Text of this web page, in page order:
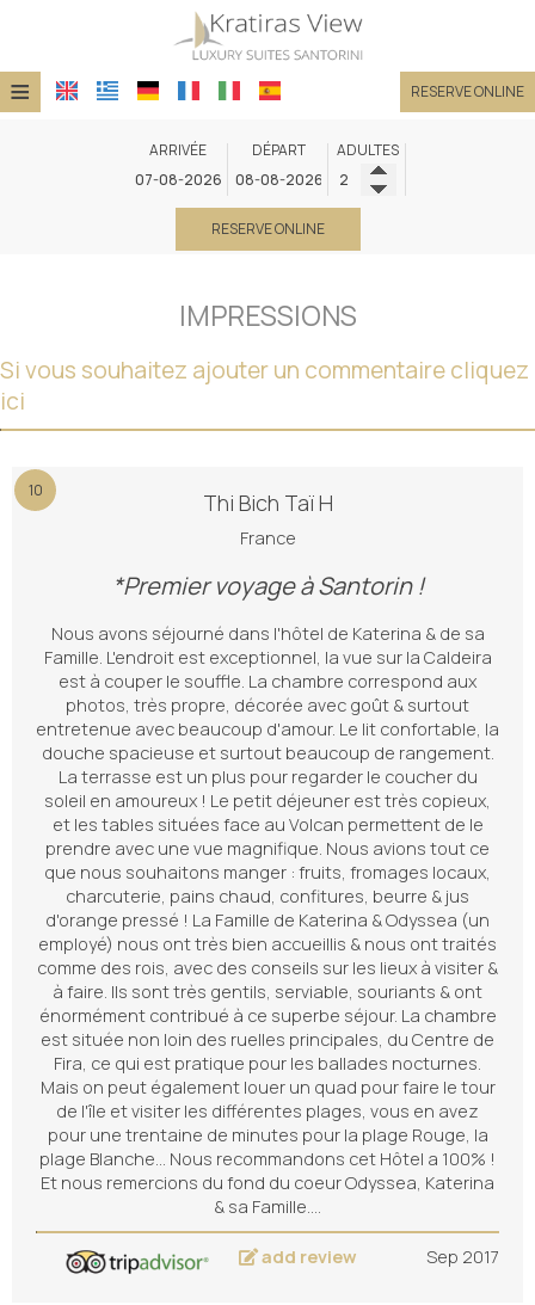
≡ RESERVE ONLINE
EMPLACEMENT
GALERIE DE PHOTOS
DEMANDE
CONTACT
ARRIVÉE DÉPART ADULTES
RESERVE ONLINE
IMPRESSIONS
Si vous souhaitez ajouter un commentaire cliquez
ici
10 Thi Bich Taï H
France
*Premier voyage à Santorin !
Nous avons séjourné dans l'hôtel de Katerina & de sa
Famille. L'endroit est exceptionnel, la vue sur la Caldeira
est à couper le souffle. La chambre correspond aux
photos, très propre, décorée avec goût & surtout
entretenue avec beaucoup d'amour. Le lit confortable, la
douche spacieuse et surtout beaucoup de rangement.
La terrasse est un plus pour regarder le coucher du
soleil en amoureux ! Le petit déjeuner est très copieux,
et les tables situées face au Volcan permettent de le
prendre avec une vue magnifique. Nous avions tout ce
que nous souhaitons manger : fruits, fromages locaux,
charcuterie, pains chaud, confitures, beurre & jus
d'orange pressé ! La Famille de Katerina & Odyssea (un
employé) nous ont très bien accueillis & nous ont traités
comme des rois, avec des conseils sur les lieux à visiter &
à faire. Ils sont très gentils, serviable, souriants & ont
énormément contribué à ce superbe séjour. La chambre
est située non loin des ruelles principales, du Centre de
Fira, ce qui est pratique pour les ballades nocturnes.
Mais on peut également louer un quad pour faire le tour
de l'île et visiter les différentes plages, vous en avez
pour une trentaine de minutes pour la plage Rouge, la
plage Blanche... Nous recommandons cet Hôtel a 100% !
Et nous remercions du fond du coeur Odyssea, Katerina
& sa Famille.…
add review Sep 2017